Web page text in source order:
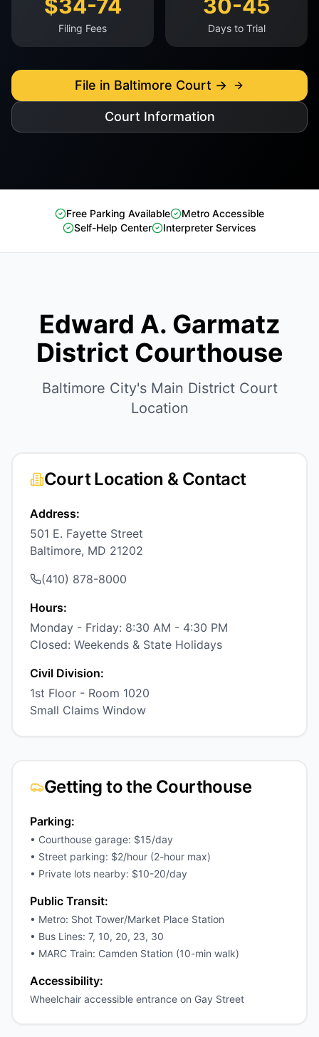
$34-74
Filing Fees
30-45
Days to Trial
File in Baltimore Court →
Court Information
Free Parking Available
Metro Accessible
Self-Help Center
Interpreter Services
Edward A. Garmatz
District Courthouse
Baltimore City's Main District Court
Location
Court Location & Contact
Address:
501 E. Fayette Street
Baltimore, MD 21202
(410) 878-8000
Hours:
Monday - Friday: 8:30 AM - 4:30 PM
Closed: Weekends & State Holidays
Civil Division:
1st Floor - Room 1020
Small Claims Window
Getting to the Courthouse
Parking:
• Courthouse garage: $15/day
• Street parking: $2/hour (2-hour max)
• Private lots nearby: $10-20/day
Public Transit:
• Metro: Shot Tower/Market Place Station
• Bus Lines: 7, 10, 20, 23, 30
• MARC Train: Camden Station (10-min walk)
Accessibility:
Wheelchair accessible entrance on Gay Street